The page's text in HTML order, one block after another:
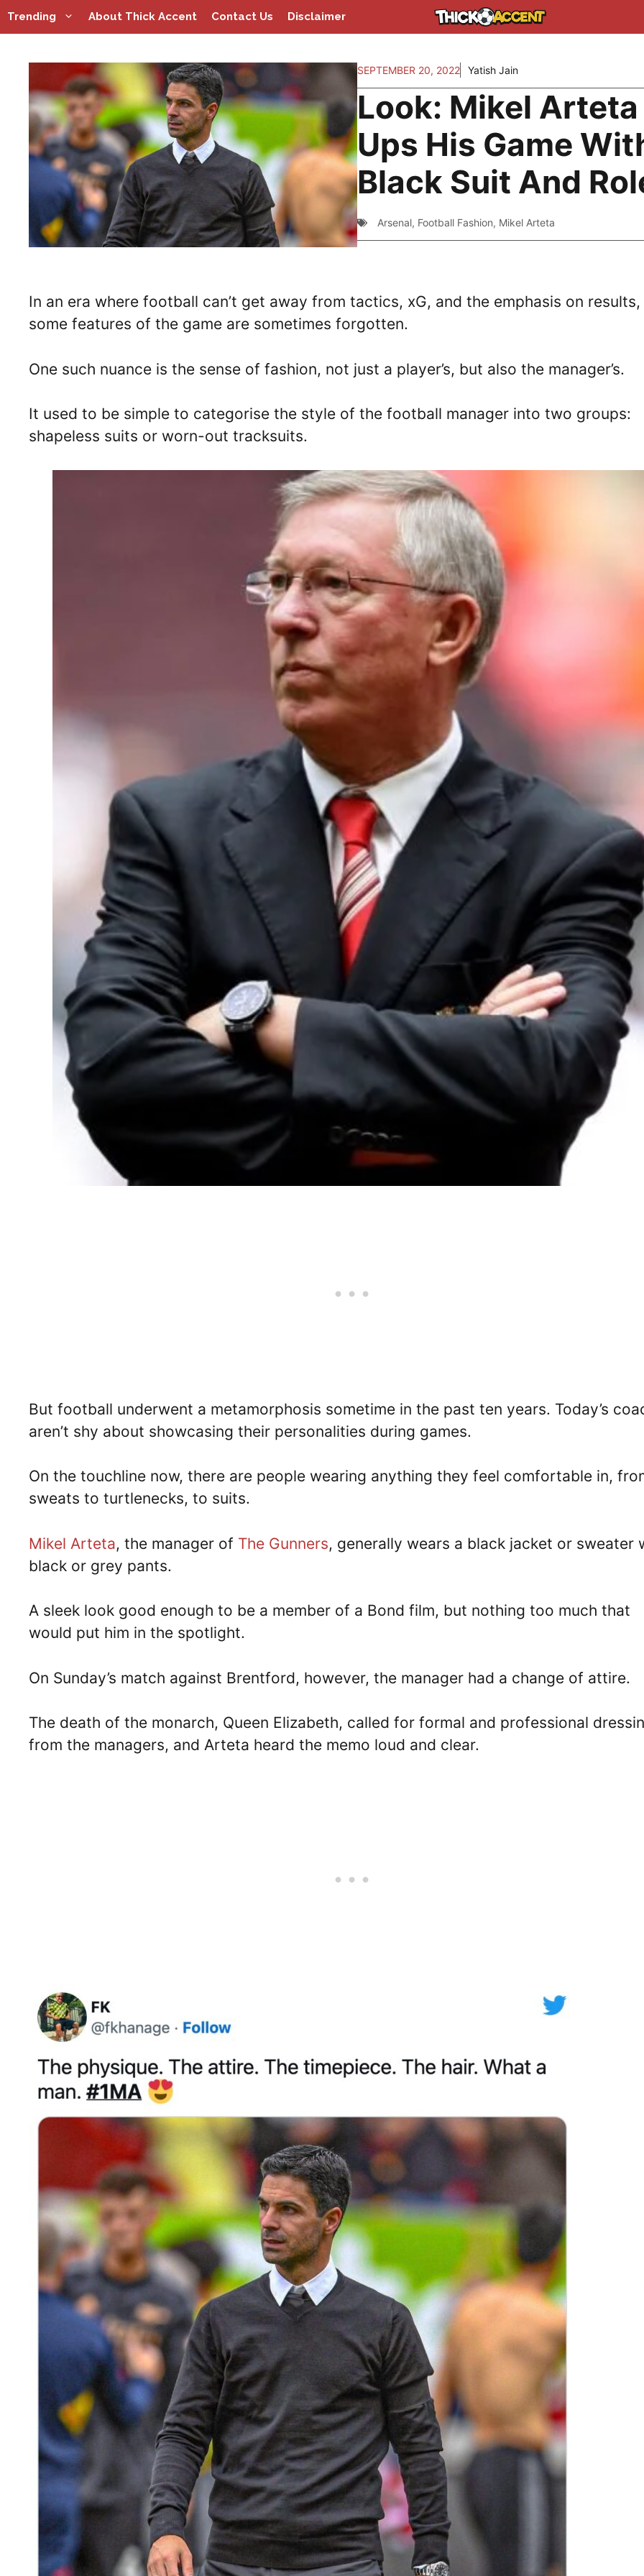
Skip
to
Trending About Thick Accent Contact Us Disclaimer
SEPTEMBER 20, 2022 Yatish Jain
Look: Mikel Arteta
Ups His Game
Black Suit And
Arsenal, Football Fashion, Mikel Arteta
In an era where football can’t get away from tactics, xG, and the emphasis on results,
some features of the game are sometimes forgotten.
One such nuance is the sense of fashion, not just a player’s, but also the manager’s.
It used to be simple to categorise the style of the football manager into two groups:
shapeless suits or worn-out tracksuits.
But football underwent a metamorphosis sometime in the past ten years. Today’s
aren’t shy about showcasing their personalities during games.
On the touchline now, there are people wearing anything they feel comfortable in,
sweats to turtlenecks, to suits.
Mikel Arteta, the manager of The Gunners, generally wears a black jacket or sweater
black or grey pants.
A sleek look good enough to be a member of a Bond film, but nothing too much that
would put him in the spotlight.
On Sunday’s match against Brentford, however, the manager had a change of attire.
The death of the monarch, Queen Elizabeth, called for formal and professional
from the managers, and Arteta heard the memo loud and clear.